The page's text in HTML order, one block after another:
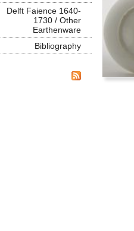
Delft Faience 1640-
1730 / Other
Earthenware
Bibliography